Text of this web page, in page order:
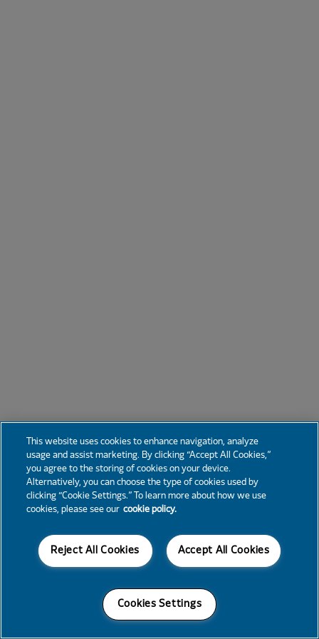
This website uses cookies to enhance navigation, analyze
usage and assist marketing. By clicking “Accept All Cookies,”
you agree to the storing of cookies on your device.
Alternatively, you can choose the type of cookies used by
clicking “Cookie Settings.” To learn more about how we use
cookies, please see our cookie policy.
Accept All Cookies
Reject All Cookies
Cookies Settings